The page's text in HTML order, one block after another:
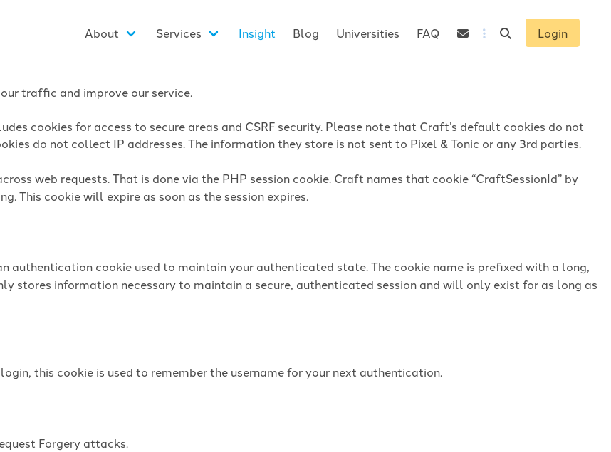
traffic and improve our service.
cookies for access to secure areas and CSRF security. Please note that Craft’s default cookies do not
do not collect IP addresses. The information they store is not sent to Pixel & Tonic or any 3rd parties.
web requests. That is done via the PHP session cookie. Craft names that cookie “CraftSessionId” by
This cookie will expire as soon as the session expires.
authentication cookie used to maintain your authenticated state. The cookie name is prefixed with a long,
stores information necessary to maintain a secure, authenticated session and will only exist for as long as
this cookie is used to remember the username for your next authentication.
Forgery attacks.
About Services Insight Blog Universities FAQ Login